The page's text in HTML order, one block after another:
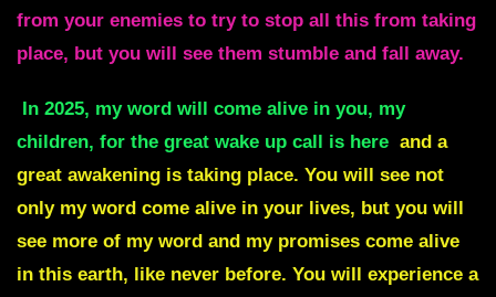
from your enemies to try to stop all this from taking
place, but you will see them stumble and fall away.
In 2025, my word will come alive in you, my
children, for the great wake up call is here and a
great awakening is taking place. You will see not
only my word come alive in your lives, but you will
see more of my word and my promises come alive
in this earth, like never before. You will experience a